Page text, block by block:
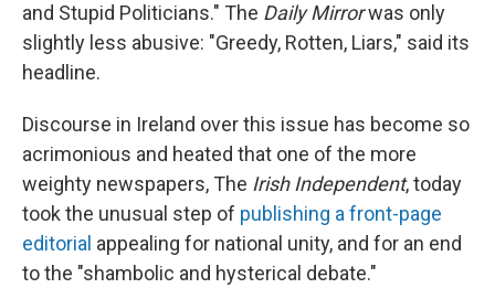
and Stupid Politicians." The Daily Mirrorwas only
slightly less abusive: "Greedy, Rotten, Liars," said its
headline.
Discourse in Ireland over this issue has become so
acrimonious and heated that one of the more
weighty newspapers, The Irish Independent, today
took the unusual step of publishing a front-page
editorial appealing for national unity, and for an end
to the "shambolic and hysterical debate."